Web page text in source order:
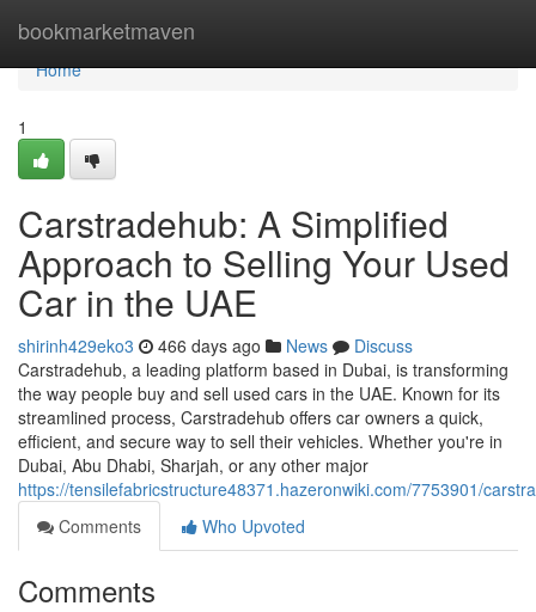
bookmarketmaven
Home
Home
1
Carstradehub: A Simplified
Approach to Selling Your Used
Car in the UAE
shirinh429eko3 466 days ago News
Discuss
Carstradehub, a leading platform based in Dubai, is transforming
the way people buy and sell used cars in the UAE. Known for its
streamlined process, Carstradehub offers car owners a quick,
efficient, and secure way to sell their vehicles. Whether you're in
Dubai, Abu Dhabi, Sharjah, or any other major
https://tensilefabricstructure48371.hazeronwiki.com/7753901/
Comments
Who Upvoted
Comments